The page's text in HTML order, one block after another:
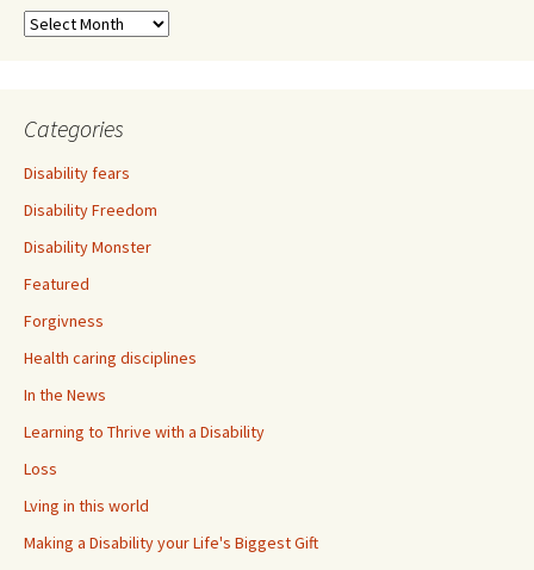
A
i
e
Categories
Disability fears
Disability Freedom
Disability Monster
Featured
Forgivness
Health caring disciplines
In the News
Learning to Thrive with a Disability
Loss
Lving in this world
Making a Disability your Life's Biggest Gift